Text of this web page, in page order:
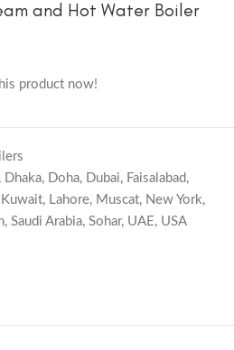
and Hot Water Boiler
product now!
, Dhaka, Doha, Dubai, Faisalabad,
Kuwait, Lahore, Muscat, New York,
, Saudi Arabia, Sohar, UAE, USA